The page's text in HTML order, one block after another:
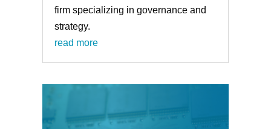
firm specializing in governance and
strategy.
read more